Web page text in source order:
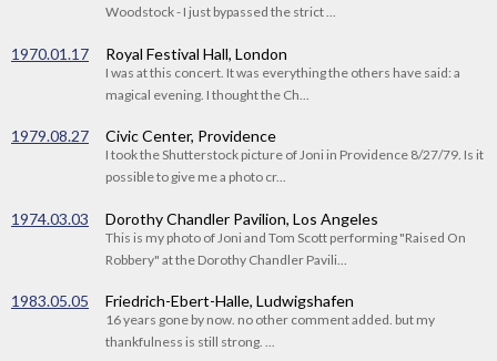
Woodstock - I just bypassed the strict ...
1970.01.17 Royal Festival Hall, London
I was at this concert. It was everything the others have said: a
magical evening. I thought the Ch...
1979.08.27 Civic Center, Providence
I took the Shutterstock picture of Joni in Providence 8/27/79. Is it
possible to give me a photo cr...
1974.03.03 Dorothy Chandler Pavilion, Los Angeles
This is my photo of Joni and Tom Scott performing "Raised On
Robbery" at the Dorothy Chandler Pavili...
1983.05.05 Friedrich-Ebert-Halle, Ludwigshafen
16 years gone by now. no other comment added. but my
thankfulness is still strong. ...